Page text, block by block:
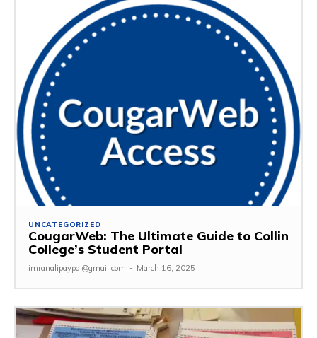
UNCATEGORIZED
CougarWeb: The Ultimate Guide to Collin
College’s Student Portal
imranalipaypal@gmail.com - March 16, 2025